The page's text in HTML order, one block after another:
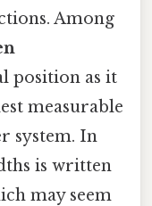
Among
position as it
measurable
system. In
is written
may seem